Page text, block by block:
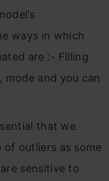
ways in which
are :- Filling
mode and you can
that we
outliers as some
sensitive to